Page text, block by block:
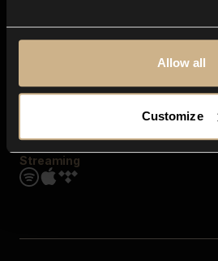
Allow all
Customize
Streaming